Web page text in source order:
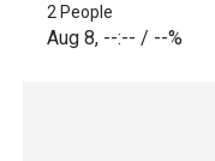
2 People
Aug 8, --:-- / --%